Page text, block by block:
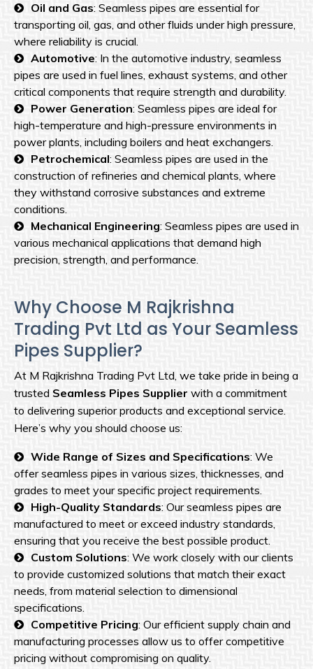
Oil and Gas: Seamless pipes are essential for
transporting oil, gas, and other fluids under high pressure,
where reliability is crucial.
Automotive: In the automotive industry, seamless
pipes are used in fuel lines, exhaust systems, and other
critical components that require strength and durability.
Power Generation: Seamless pipes are ideal for
high-temperature and high-pressure environments in
power plants, including boilers and heat exchangers.
Petrochemical: Seamless pipes are used in the
construction of refineries and chemical plants, where
they withstand corrosive substances and extreme
conditions.
Mechanical Engineering: Seamless pipes are used in
various mechanical applications that demand high
precision, strength, and performance.
Why Choose M Rajkrishna
Trading Pvt Ltd as Your Seamless
Pipes Supplier?
At M Rajkrishna Trading Pvt Ltd, we take pride in being a
trusted Seamless Pipes Supplier with a commitment
to delivering superior products and exceptional service.
Here’s why you should choose us:
Wide Range of Sizes and Specifications: We
offer seamless pipes in various sizes, thicknesses, and
grades to meet your specific project requirements.
High-Quality Standards: Our seamless pipes are
manufactured to meet or exceed industry standards,
ensuring that you receive the best possible product.
Custom Solutions: We work closely with our clients
to provide customized solutions that match their exact
needs, from material selection to dimensional
specifications.
Competitive Pricing: Our efficient supply chain and
manufacturing processes allow us to offer competitive
pricing without compromising on quality.